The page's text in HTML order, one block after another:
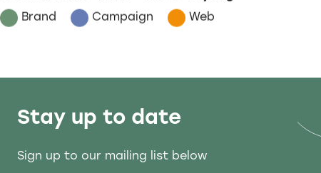
Brand Campaign Web
Stay up to date
Sign up to our mailing list below